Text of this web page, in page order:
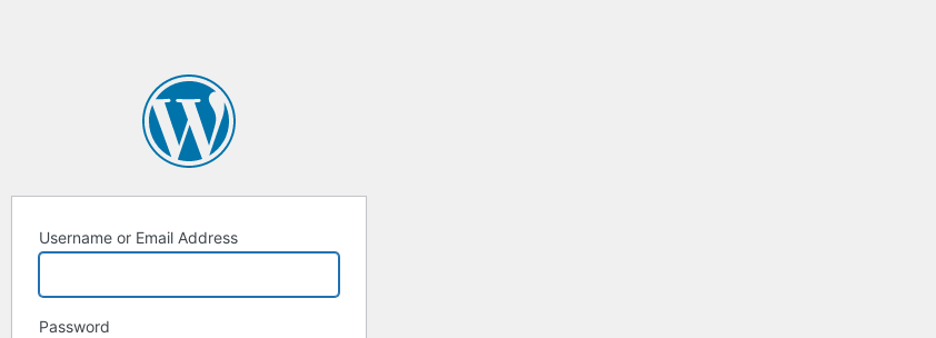
Username or Email Address
Password